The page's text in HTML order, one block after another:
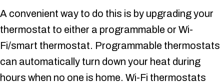
A convenient way to do this is by upgrading your
thermostat to either a programmable or Wi-
Fi/smart thermostat. Programmable thermostats
can automatically turn down your heat during
hours when no one is home. Wi-Fi thermostats